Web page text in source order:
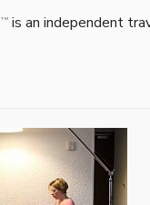
TM is an independent